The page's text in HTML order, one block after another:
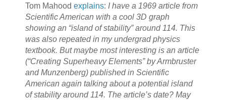
Tom Mahood explains: I have a 1969 article from
Scientific American with a cool 3D graph
showing an “island of stability” around 114. This
was also repeated in my undergrad physics
textbook. But maybe most interesting is an article
(“Creating Superheavy Elements” by Armbruster
and Munzenberg) published in Scientific
American again talking about a potential island
of stability around 114. The article’s date? May